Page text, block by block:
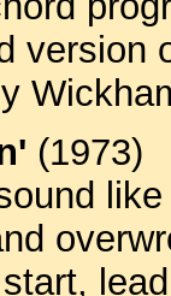
(1973)